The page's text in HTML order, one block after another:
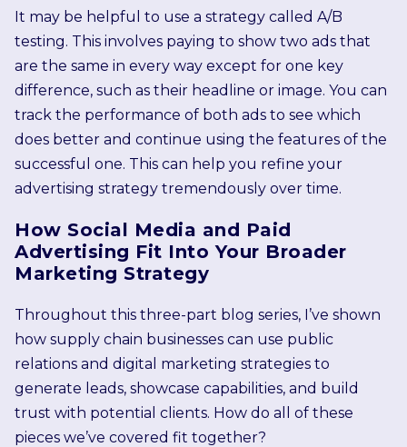
It may be helpful to use a strategy called A/B
testing. This involves paying to show two ads that
are the same in every way except for one key
difference, such as their headline or image. You can
track the performance of both ads to see which
does better and continue using the features of the
successful one. This can help you refine your
advertising strategy tremendously over time.
How Social Media and Paid
Advertising Fit Into Your Broader
Marketing Strategy
Throughout this three-part blog series, I’ve shown
how supply chain businesses can use public
relations and digital marketing strategies to
generate leads, showcase capabilities, and build
trust with potential clients. How do all of these
pieces we’ve covered fit together?